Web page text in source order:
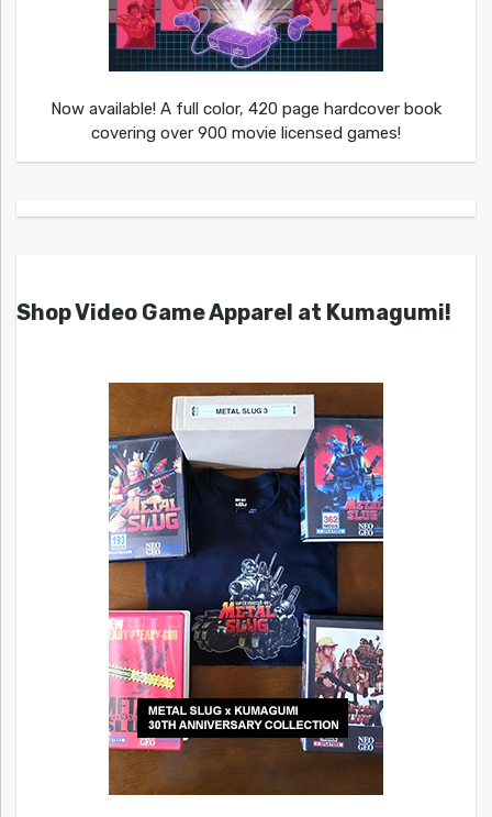
Now available! A full color, 420 page hardcover book
covering over 900 movie licensed games!
Shop Video Game Apparel at Kumagumi!